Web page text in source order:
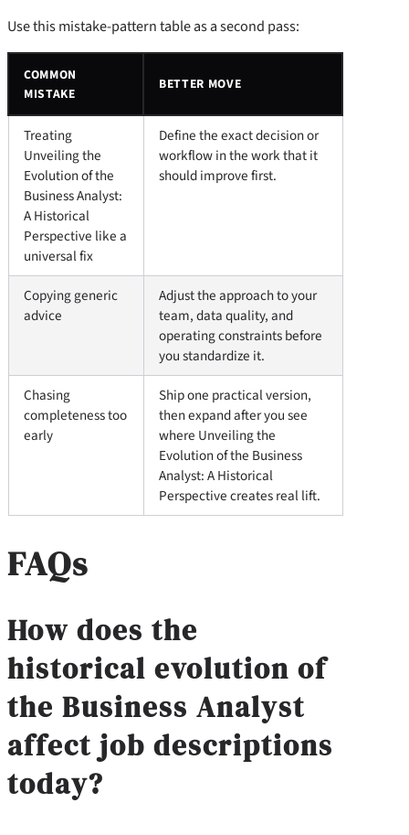
Use this mistake-pattern table as a second pass:
COMMON
MISTAKE
BETTER MOVE
Treating
Unveiling the
Evolution of the
Business Analyst:
A Historical
Perspective like a
universal fix
Define the exact decision or
workflow in the work that it
should improve first.
Copying generic
advice
Adjust the approach to your
team, data quality, and
operating constraints before
you standardize it.
Chasing
completeness too
early
Ship one practical version,
then expand after you see
where Unveiling the
Evolution of the Business
Analyst: A Historical
Perspective creates real lift.
FAQs
How does the
historical evolution of
the Business Analyst
affect job descriptions
today?